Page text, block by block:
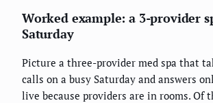
Worked example: a 3-provider
Saturday
Picture a three-provider med spa that
calls on a busy Saturday and answers
live because providers are in rooms. Of